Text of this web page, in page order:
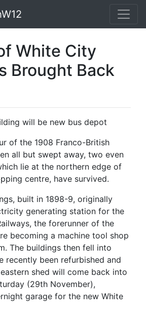
White City
Brought Back
will be new bus depot
of the 1908 Franco-British
all but swept away, two even
lie at the northern edge of
centre, have survived.
built in 1898-9, originally
generating station for the
the forerunner of the
becoming a machine tool shop
The buildings then fell into
recently been refurbished and
shed will come back into
(29th November),
garage for the new White